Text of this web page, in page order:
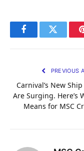
FacebookTwitter
PREVIOUS
Carnival’s New
Are Surging. Here’s
Means for MSC